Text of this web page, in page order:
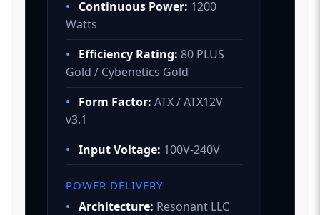
• Continuous Power: 1200
Watts
•
Efficiency Rating: 80 PLUS
Gold / Cybenetics Gold
•
Form Factor: ATX / ATX12V
v3.1
• Input Voltage: 100V-240V
POWER DELIVERY
• Architecture: Resonant LLC